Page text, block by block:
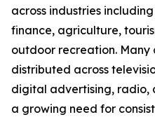
across industries
finance, agriculture,
outdoor recreation. Many
distributed across
digital advertising, radio,
a growing need for